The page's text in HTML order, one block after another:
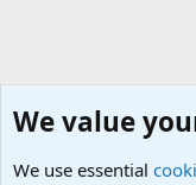
We value
We use essential